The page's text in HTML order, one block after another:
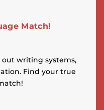
Match!
writing systems,
Find your true